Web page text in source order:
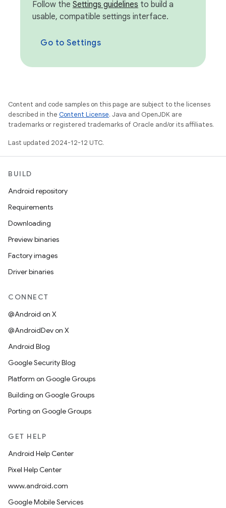
Follow the Settings guidelines to build a
usable, compatible settings interface.
Go to Settings
Content and code samples on this page are subject to the licenses
described in the Content License. Java and OpenJDK are
trademarks or registered trademarks of Oracle and/or its affiliates.
Last updated 2024-12-12 UTC.
BUILD
Android repository
Requirements
Downloading
Preview binaries
Factory images
Driver binaries
CONNECT
@Android on X
@AndroidDev on X
Android Blog
Google Security Blog
Platform on Google Groups
Building on Google Groups
Porting on Google Groups
GET HELP
Android Help Center
Pixel Help Center
www.android.com
Google Mobile Services